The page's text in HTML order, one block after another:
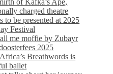
of Kafka’s Ape,
charged theatre
to be presented at 2025
Festival
me moffie by Zubayr
2025
Breathwords is
ballet